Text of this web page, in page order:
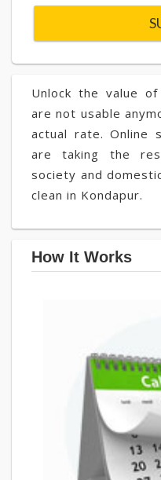
Unlock the value
are not usable
actual rate. Online
are taking the
society and
clean in Kondapur.
How It Works